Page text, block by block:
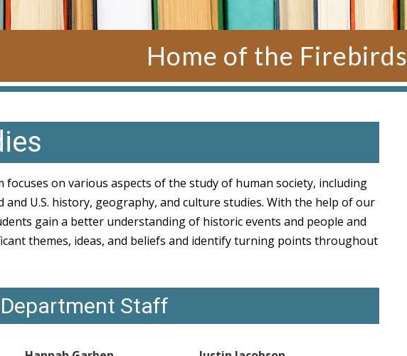
Home of the Firebirds
focuses on various aspects of the study of human society, including
and U.S. history, geography, and culture studies. With the help of our
gain a better understanding of historic events and people and
themes, ideas, and beliefs and identify turning points throughout
Staff